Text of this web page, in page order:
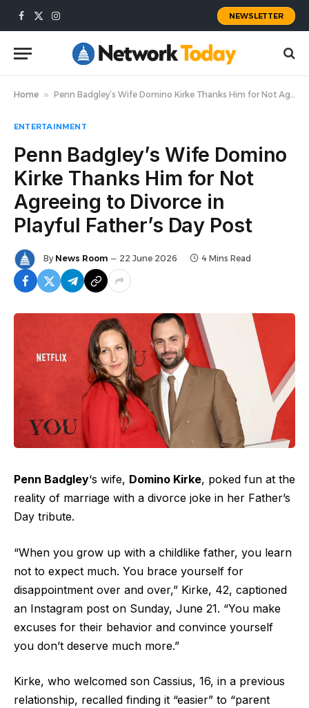
Facebook
X
Instagram
NEWSLETTER
Home » Penn Badgley’s Wife Domino Kirke Thanks Him for Not Agreeing to Divorce in Playful Father’s Day Post
ENTERTAINMENT
Penn Badgley’s Wife Domino
Kirke Thanks Him for Not
Agreeing to Divorce in
Playful Father’s Day Post
By News Room 22 June 2026 4 Mins Read
Penn Badgley‘s wife, Domino Kirke, poked fun at the
reality of marriage with a divorce joke in her Father’s
Day tribute.
“When you grow up with a childlike father, you learn
not to expect much. You brace yourself for
disappointment over and over,” Kirke, 42, captioned
an Instagram post on Sunday, June 21. “You make
excuses for their behavior and convince yourself
you don’t deserve much more.”
Kirke, who welcomed son Cassius, 16, in a previous
relationship, recalled finding it “easier” to “parent